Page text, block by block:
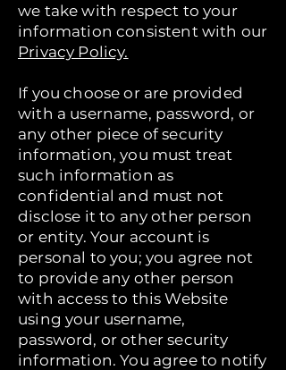
we take with respect to your
information consistent with our
Privacy Policy.
If you choose or are provided
with a username, password, or
any other piece of security
information, you must treat
such information as
confidential and must not
disclose it to any other person
or entity. Your account is
personal to you; you agree not
to provide any other person
with access to this Website
using your username,
password, or other security
information. You agree to notify